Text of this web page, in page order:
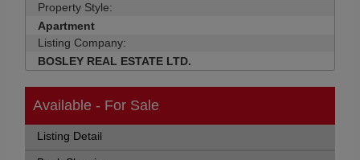
Property Style:
Apartment
Listing Company:
BOSLEY REAL ESTATE LTD.
Available - For Sale
Listing Detail